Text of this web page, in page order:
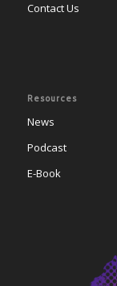
Contact Us
Resources
News
Podcast
E-Book